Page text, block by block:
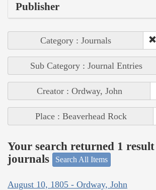
Publisher
Category : Journals
Sub Category : Journal Entries
Creator : Ordway, John
Place : Beaverhead Rock
Your search returned 1
journals
Search All Items
August 10, 1805 - Ordway, John